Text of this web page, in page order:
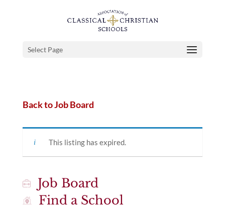
Select Page
Back to Job Board
This listing has expired.
Job Board
Find a School